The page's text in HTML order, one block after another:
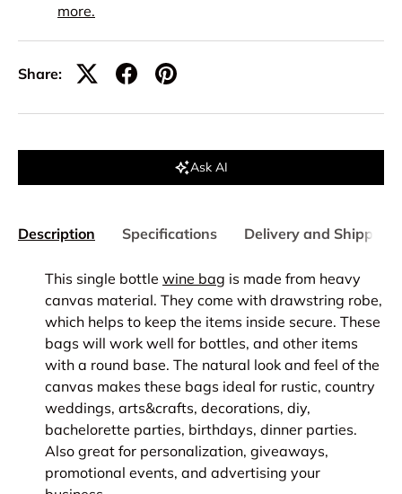
more.
Share:
Ask AI
Description Specifications Delivery and Shipping
This single bottle wine bag is made from heavy
canvas material. They come with drawstring robe,
which helps to keep the items inside secure. These
bags will work well for bottles, and other items
with a round base. The natural look and feel of the
canvas makes these bags ideal for rustic, country
weddings, arts&crafts, decorations, diy,
bachelorette parties, birthdays, dinner parties.
Also great for personalization, giveaways,
promotional events, and advertising your